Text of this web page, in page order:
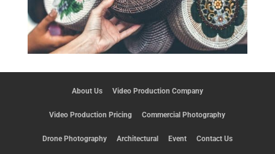
About Us Video Production Company
Video Production Pricing Commercial Photography
Drone Photography Architectural Event Contact Us